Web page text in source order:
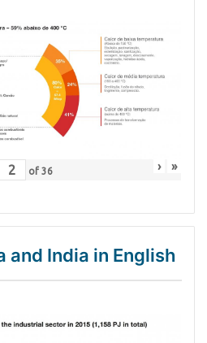
of 36 › »
and India in English